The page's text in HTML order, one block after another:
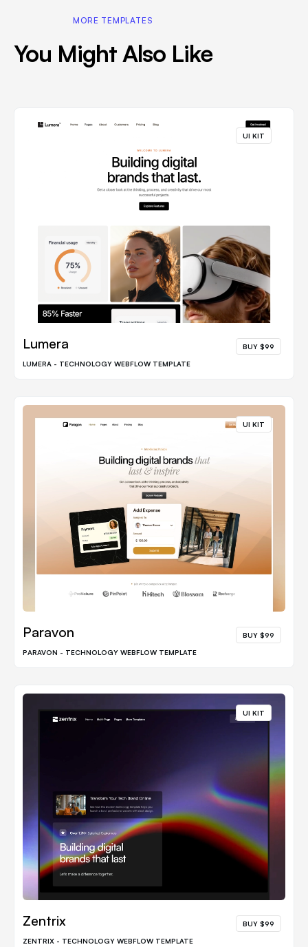
MORE TEMPLATES
You Might Also Like
UI KIT
Lumera BUY $99
LUMERA - TECHNOLOGY WEBFLOW TEMPLATE
UI KIT
Paravon BUY $99
PARAVON - TECHNOLOGY WEBFLOW TEMPLATE
UI KIT
Zentrix BUY $99
ZENTRIX - TECHNOLOGY WEBFLOW TEMPLATE